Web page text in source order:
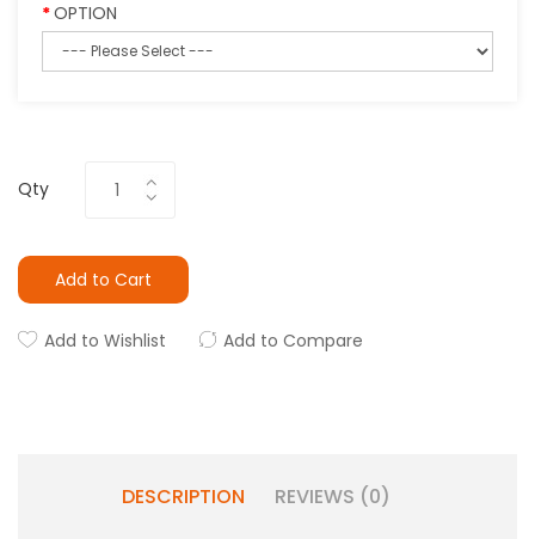
OPTION
Qty
Add to Cart
Add to Wishlist Add to Compare
DESCRIPTION REVIEWS (0)